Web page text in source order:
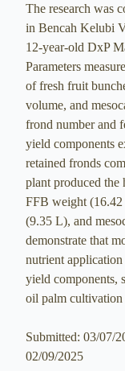
The research was
in Bencah Kelubi
12-year-old DxP
Parameters
of fresh fruit
volume, and
frond number and
yield components
retained fronds
plant produced the
FFB weight
(9.35 L), and
demonstrate that
nutrient
yield components,
oil palm cultivation
Submitted: 03/07/
02/09/2025